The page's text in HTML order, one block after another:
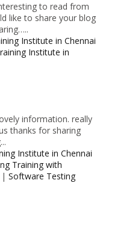
to read from
like to share your blog
Institute in Chennai
Institute in
information. really
thanks for sharing
Institute in Chennai
Training with
|Software Testing